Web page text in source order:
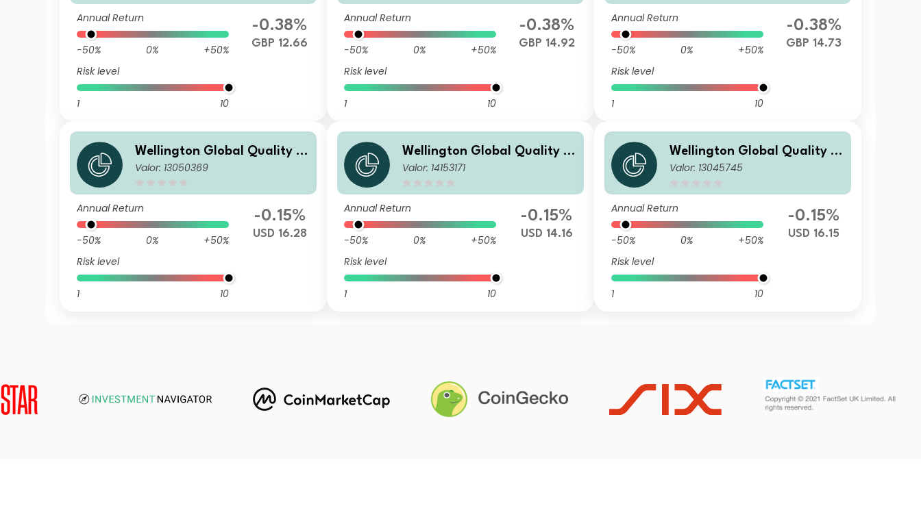
Annual Return
-50% 0%
+50%
Risk level
1 10
-0.38%
GBP 12.66
Annual Return
-50% 0%
+50%
Risk level
1 10
-0.38%
GBP 14.92
Annual Return
-50% 0%
+50%
Risk level
1 10
-0.38%
GBP 14.73
Wellington Global Quality V
alue Fund E USD Acc
Valor: 13050369
Annual Return
-50% 0%
+50%
Risk level
1 10
-0.15%
USD 16.28
Wellington Global Quality V
alue Fund USD T AccU
Valor: 14153171
Annual Return
-50% 0%
+50%
Risk level
1 10
-0.15%
USD 14.16
Wellington Global Quality V
alue Fund S USD Acc
Valor: 13045745
Annual Return
-50% 0%
+50%
Risk level
1 10
-0.15%
USD 16.15